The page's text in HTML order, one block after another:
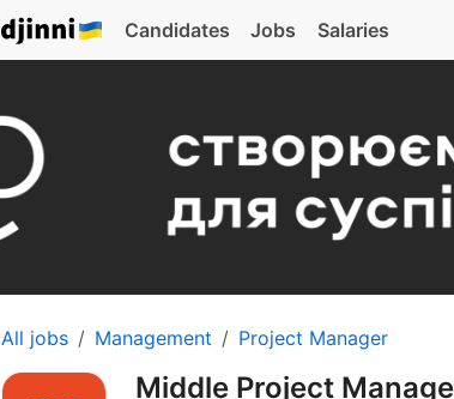
Candidates Jobs Salaries
All jobs Management Project Manager
Middle Project